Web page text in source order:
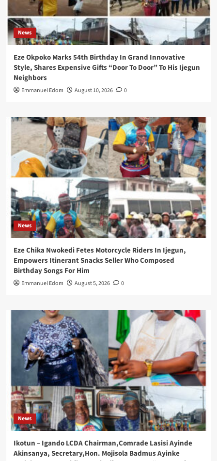
News
Eze Okpoko Marks 54th Birthday In Grand Innovative
Style, Shares Expensive Gifts “Door To Door” To His Ijegun
Neighbors
Emmanuel Edom August 10, 2026 0
News
Eze Chika Nwokedi Fetes Motorcycle Riders In Ijegun,
Empowers Itinerant Snacks Seller Who Composed
Birthday Songs For Him
Emmanuel Edom August 5, 2026 0
News
Ikotun – Igando LCDA Chairman,Comrade Lasisi Ayinde
Akinsanya, Secretary,Hon. Mojisola Badmus Ayinke